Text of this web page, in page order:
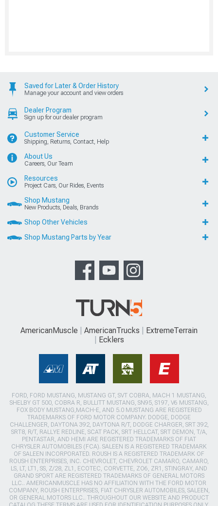
Saved for Later & Order History
Manage your account and view orders
Dealer Program
Sign up for our dealer program
Customer Service
Shipping, Returns, Contact, Help
About Us
Careers, Our Team
Resources
Project Cars, Our Rides, Events
Shop Mustang
New Products, Deals, Brands
Shop Other Vehicles
Shop Mustang Parts by Year
AmericanMuscle AmericanTrucks
ExtremeTerrain
Ecklers
FORD, FORD MUSTANG, MUSTANG GT, SVT COBRA, MACH 1 MUSTANG,
SHELBY GT 500, COBRA R, BULLITT MUSTANG, SN95, S197, V6 MUSTANG,
FOX BODY MUSTANG,MACH-E, AND 5.0 MUSTANG ARE REGISTERED
TRADEMARKS OF FORD MOTOR COMPANY. DODGE, DODGE
CHALLENGER, DAYTONA 392, DAYTONA R/T, DODGE CHARGER, SRT 392,
SRT8, R/T, RALLYE REDLINE, SCAT PACK, SRT HELLCAT, SRT DEMON, T/A,
PENTASTAR, AND HEMI ARE REGISTERED TRADEMARKS OF FIAT
CHRYSLER AUTOMOBILES (FCA). SALEEN IS A REGISTERED TRADEMARK
OF SALEEN INCORPORATED. ROUSH IS A REGISTERED TRADEMARK OF
ROUSH ENTERPRISES, INC. CHEVROLET, CHEVROLET CAMARO, CAMARO,
LS, LT, LT1, SS, Z/28, ZL1, ECOTEC, CORVETTE, ZO6, ZR1, STINGRAY, AND
GRAND SPORT ARE REGISTERED TRADEMARKS OF GENERAL MOTORS
LLC.. AMERICANMUSCLE HAS NO AFFILIATION WITH THE FORD MOTOR
COMPANY, ROUSH ENTERPRISES, FIAT CHRYSLER AUTOMOBILES, SALEEN,
OR GENERAL MOTORS LLC.. THROUGHOUT OUR WEBSITE AND PRODUCT